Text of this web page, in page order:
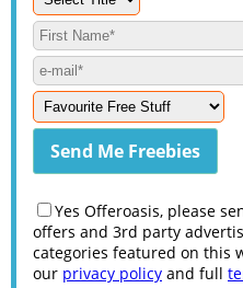
Yes Offeroasis, please
offers and 3rd party
categories featured on this
our privacy policy and full